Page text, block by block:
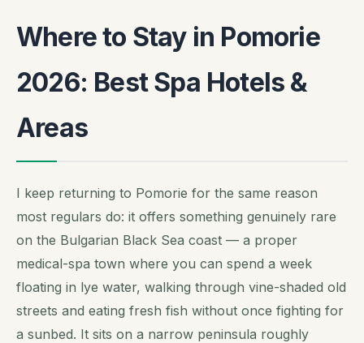
Where to Stay in Pomorie
2026: Best Spa Hotels &
Areas
I keep returning to Pomorie for the same reason
most regulars do: it offers something genuinely rare
on the Bulgarian Black Sea coast — a proper
medical-spa town where you can spend a week
floating in lye water, walking through vine-shaded old
streets and eating fresh fish without once fighting for
a sunbed. It sits on a narrow peninsula roughly